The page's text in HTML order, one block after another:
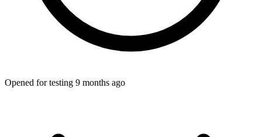
Opened for testing 9 months ago